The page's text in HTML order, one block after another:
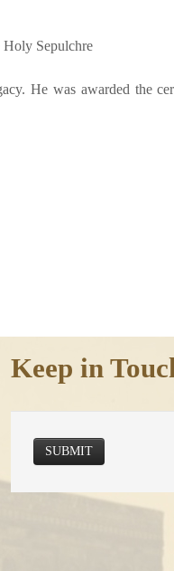
Sepulchre
He was awarded the
Keep in
SUBMIT